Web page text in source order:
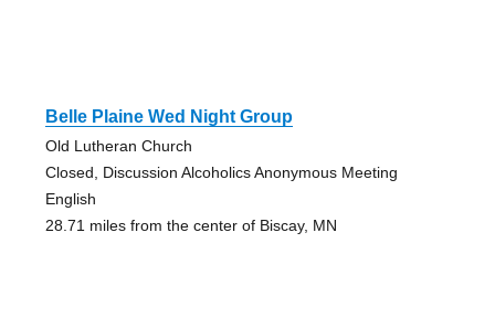
Belle Plaine Wed Night Group
Old Lutheran Church
Closed, Discussion Alcoholics Anonymous Meeting
English
28.71 miles from the center of Biscay, MN